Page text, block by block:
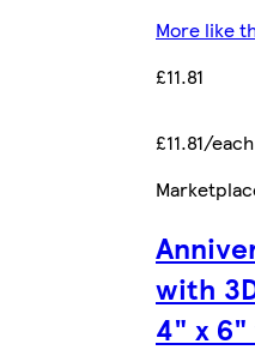
More like
£11.81
£11.81/each
with
4" x